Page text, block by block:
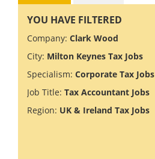
YOU HAVE FILTERED
Company: Clark Wood
City: Milton Keynes Tax Jobs
Specialism: Corporate Tax Jobs
Job Title: Tax Accountant Jobs
Region: UK & Ireland Tax Jobs